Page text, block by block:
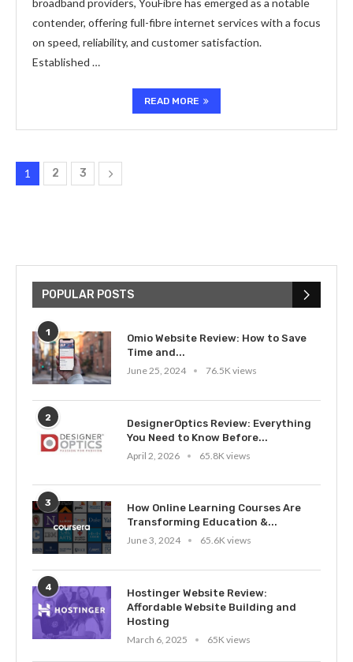
broadband providers, YouFibre has emerged as a notable
contender, offering full-fibre internet services with a focus
on speed, reliability, and customer satisfaction.
Established …
READ MORE
1 2 3
POPULAR POSTS
1
Omio Website Review: How to Save
Time and...
June 25, 2024
76.5K views
2
DesignerOptics Review: Everything
You Need to Know Before...
April 2, 2026
65.8K views
3
How Online Learning Courses Are
Transforming Education &...
June 3, 2024
65.6K views
4
Hostinger Website Review:
Affordable Website Building and
Hosting
March 6, 2025
65K views